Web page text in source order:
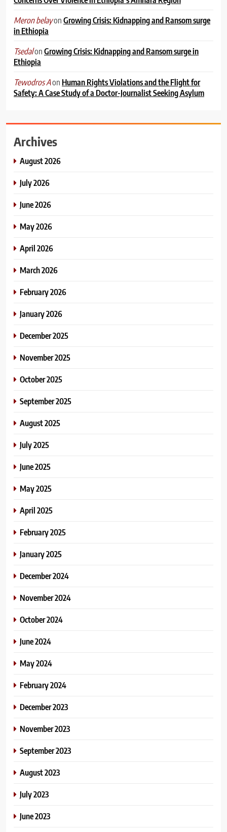
Meron belayonGrowing Crisis: Kidnapping and Ransom surge
in Ethiopia
TsedalonGrowing Crisis: Kidnapping and Ransom surge in
Ethiopia
Tewodros Aon Human Rights Violations and the Flight for
Safety: A Case Study of a Doctor-Journalist Seeking Asylum
Archives
August 2026
July 2026
June 2026
May 2026
April 2026
March 2026
February 2026
January 2026
December 2025
November 2025
October 2025
September 2025
August 2025
July 2025
June 2025
May 2025
April 2025
February 2025
January 2025
December 2024
November 2024
October 2024
June 2024
May 2024
February 2024
December 2023
November 2023
September 2023
August 2023
July 2023
June 2023